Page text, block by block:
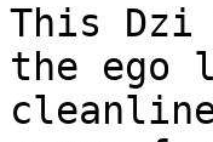
This Dzi
the ego